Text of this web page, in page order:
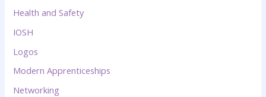
Health and Safety
IOSH
Logos
Modern Apprenticeships
Networking